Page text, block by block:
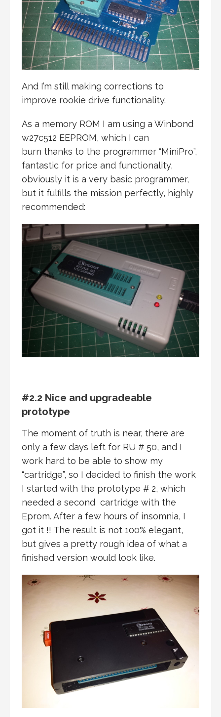
And I’m still making corrections to
improve rookie drive functionality.
As a memory ROM I am using a Winbond
w27c512 EEPROM, which I can
burn thanks to the programmer “MiniPro”,
fantastic for price and functionality,
obviously it is a very basic programmer,
but it fulfills the mission perfectly, highly
recommended:
#2.2 Nice and upgradeable
prototype
The moment of truth is near, there are
only a few days left for RU # 50, and I
work hard to be able to show my
“cartridge”, so I decided to finish the work
I started with the prototype # 2, which
needed a second cartridge with the
Eprom. After a few hours of insomnia, I
got it !! The result is not 100% elegant,
but gives a pretty rough idea of what a
finished version would look like.